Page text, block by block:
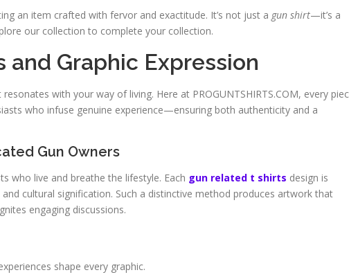
an item crafted with fervor and exactitude. It’s not just a gun shirt—it’s a
our collection to complete your collection.
and Graphic Expression
with your way of living. Here at PROGUNTSHIRTS.COM, every
who infuse genuine experience—ensuring both authenticity and a
Gun Owners
who live and breathe the lifestyle. Each gun related t shirts design is
cultural signification. Such a distinctive method produces artwork that
engaging discussions.
shape every graphic.